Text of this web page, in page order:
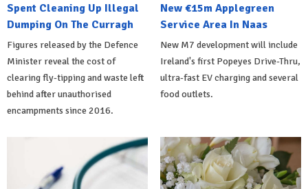
Spent Cleaning Up Illegal
Dumping On The Curragh
Figures released by the Defence
Minister reveal the cost of
clearing fly-tipping and waste left
behind after unauthorised
encampments since 2016.
New €15m Applegreen
Service Area In Naas
New M7 development will include
Ireland's first Popeyes Drive-Thru,
ultra-fast EV charging and several
food outlets.